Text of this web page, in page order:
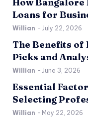
How Bangalore
Loans for
Willian - July 22, 2026
The Benefits of
Picks and
Willian - June 3, 2026
Essential
Selecting
Willian - May 22, 2026